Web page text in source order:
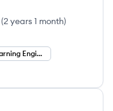
(2 years 1 month)
Machine Learning Engineer